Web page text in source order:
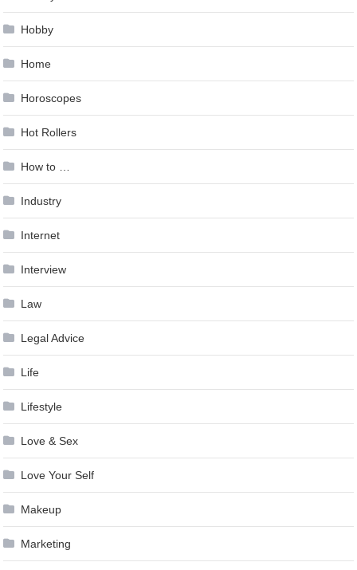
Hobby
Home
Horoscopes
Hot Rollers
How to …
Industry
Internet
Interview
Law
Legal Advice
Life
Lifestyle
Love & Sex
Love Your Self
Makeup
Marketing